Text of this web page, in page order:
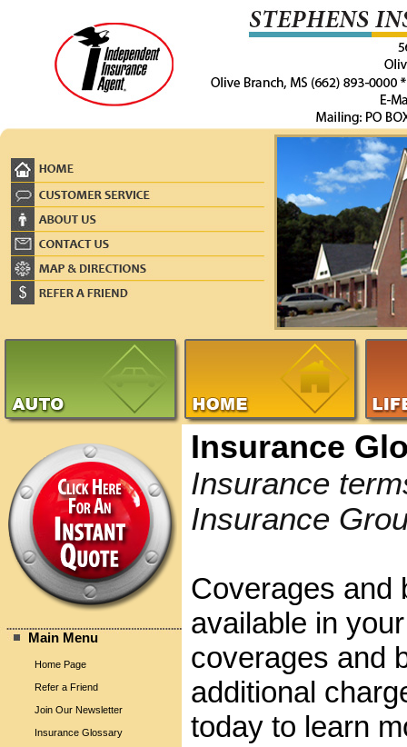
Main Menu
Home Page
Refer a Friend
Join Our Newsletter
Insurance Glossary
Insurance
Insurance
Insurance
Coverages and
available in
coverages and
additional
today to learn